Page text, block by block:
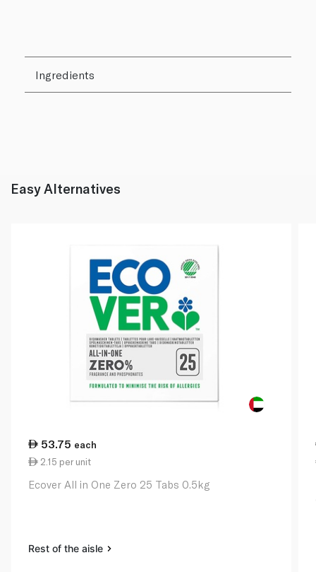
Ingredients
Easy Alternatives
53.75 each
2.15 per unit
Ecover All in One Zero 25 Tabs 0.5kg
Rest of the aisle